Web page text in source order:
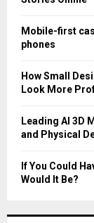
Mobile-first
phones
How Small
Look More
Leading AI 3D
and Physical
If You Could
Would It Be?